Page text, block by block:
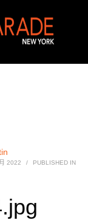
2022 / PUBLISHED IN